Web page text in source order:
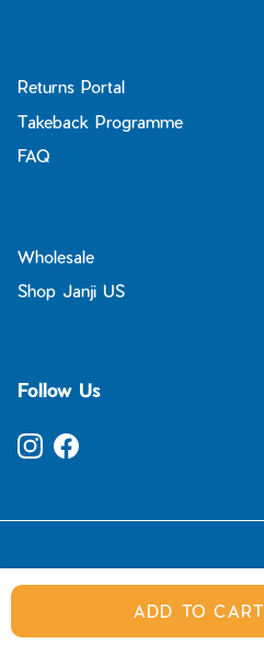
ADD TO CART
Returns Portal
Takeback Programme
FAQ
Wholesale
Shop Janji US
Follow Us
InstagramFacebook